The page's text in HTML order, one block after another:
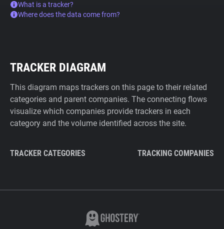
What is a tracker?
Where does the data come from?
TRACKER DIAGRAM
This diagram maps trackers on this page to their related
categories and parent companies. The connecting flows
visualize which companies provide trackers in each
category and the volume identified across the site.
TRACKER CATEGORIES TRACKING COMPANIES